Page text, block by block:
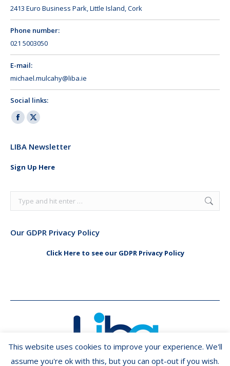
2413 Euro Business Park, Little Island, Cork
Phone number:
021 5003050
E-mail:
michael.mulcahy@liba.ie
Social links:
Facebook
opens
window
X
opens
window
LIBA Newsletter
Sign Up Here
Search:
Our GDPR Privacy Policy
Click Here to see our GDPR Privacy Policy
This website uses cookies to improve your experience. We'll
assume you're ok with this, but you can opt-out if you wish.